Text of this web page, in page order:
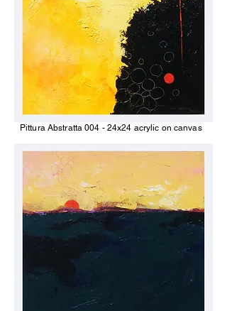
Pittura Abstratta 004 - 24x24 acrylic on canvas